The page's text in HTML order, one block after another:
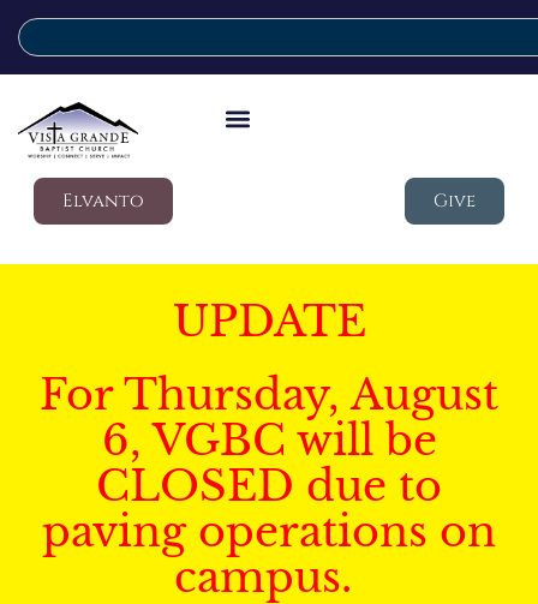
Elvanto Give
UPDATE
For Thursday, August
6, VGBC will be
CLOSED due to
paving operations on
campus.